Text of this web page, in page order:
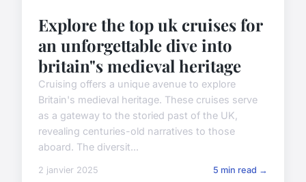
Explore the top uk cruises for
an unforgettable dive into
britain"s medieval heritage
Cruising offers a unique avenue to explore
Britain's medieval heritage. These cruises serve
as a gateway to the storied past of the UK,
revealing centuries-old narratives to those
aboard. The diversit...
2 janvier 2025 5 min read →